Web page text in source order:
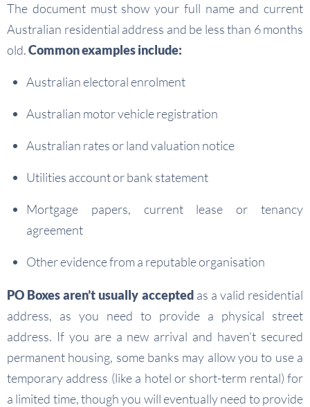
The document must show your full name and current
Australian residential address and be less than 6 months
old.Common examples include:
Australian electoral enrolment
Australian motor vehicle registration
Australian rates or land valuation notice
Utilities account or bank statement
Mortgage papers, current lease or tenancy
agreement
Other evidence from a reputable organisation
PO Boxes aren’t usually acceptedas a valid residential
address, as you need to provide a physical street
address. If you are a new arrival and haven’t secured
permanent housing, some banks may allow you to use a
temporary address (like a hotel or short-term rental) for
a limited time, though you will eventually need to provide